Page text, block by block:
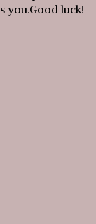
you.Good luck!